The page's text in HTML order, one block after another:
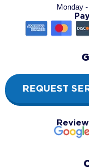
Monday
REQUEST